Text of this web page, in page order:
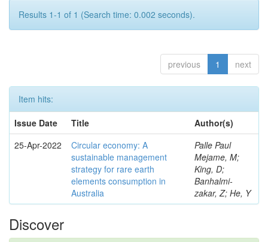
Results 1-1 of 1 (Search time: 0.002 seconds).
previous 1 next
Item hits:
Issue Date
Title
Author(s)
25-Apr-2022
Circular economy: A
sustainable management
strategy for rare earth
elements consumption in
Australia
Palle Paul
Mejame, M;
King, D;
Banhalmi-
zakar, Z; He, Y
Discover